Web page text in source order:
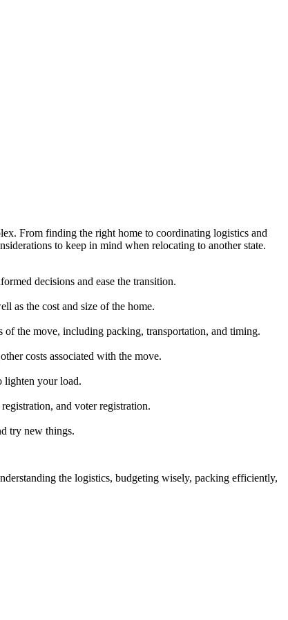
From finding the right home to coordinating logistics and
to keep in mind when relocating to another state.
decisions and ease the transition.
as the cost and size of the home.
the move, including packing, transportation, and timing.
costs associated with the move.
lighten your load.
and voter registration.
try new things.
the logistics, budgeting wisely, packing efficiently,